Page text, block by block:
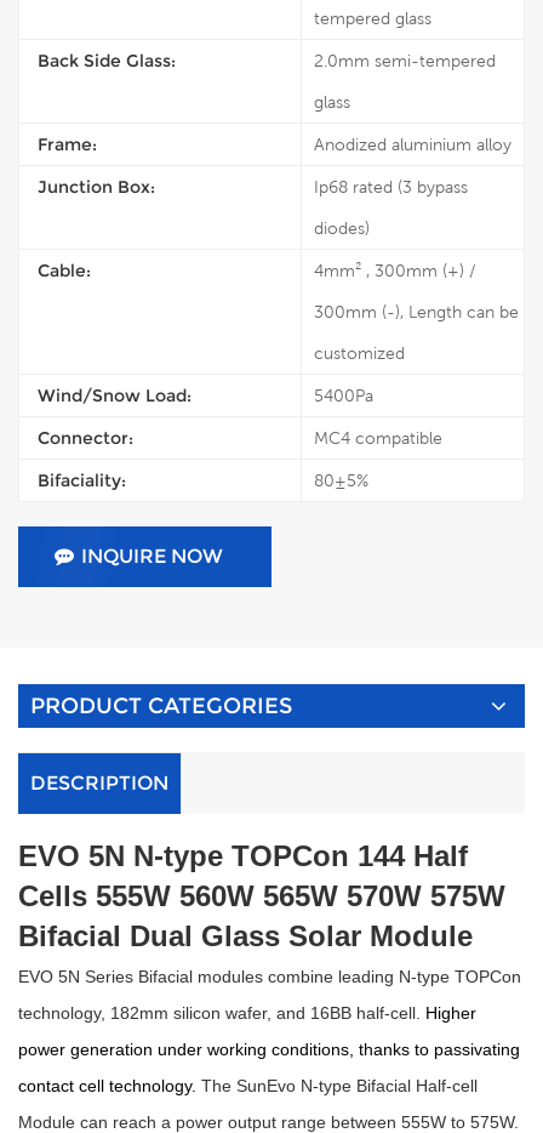
tempered glass
Back Side Glass: 2.0mm semi-tempered
glass
Frame: Anodized aluminium alloy
Junction Box: Ip68 rated (3 bypass
diodes)
Cable: 4mm² , 300mm (+) /
300mm (-), Length can be
customized
Wind/Snow Load: 5400Pa
Connector: MC4 compatible
Bifaciality: 80±5%
INQUIRE NOW
PRODUCT CATEGORIES
DESCRIPTION
EVO 5N N-type TOPCon 144 Half
Cells 555W 560W 565W 570W 575W
Bifacial Dual Glass Solar Module
EVO 5N Series Bifacial modules combine leading N-type TOPCon
technology, 182mm silicon wafer, and 16BB half-cell. Higher
power generation under working conditions, thanks to passivating
contact cell technology. The SunEvo N-type Bifacial Half-cell
Module can reach a power output range between 555W to 575W.